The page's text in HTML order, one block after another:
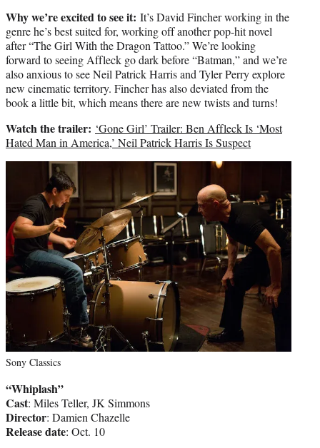
Why we’re excited to see it: It’s David Fincher working in the
genre he’s best suited for, working off another pop-hit novel
after “The Girl With the Dragon Tattoo.” We’re looking
forward to seeing Affleck go dark before “Batman,” and we’re
also anxious to see Neil Patrick Harris and Tyler Perry explore
new cinematic territory. Fincher has also deviated from the
book a little bit, which means there are new twists and turns!
Watch the trailer: ‘Gone Girl’ Trailer: Ben Affleck Is ‘Most
Hated Man in America,’ Neil Patrick Harris Is Suspect
Sony Classics
“Whiplash”
Cast: Miles Teller, JK Simmons
Director: Damien Chazelle
Release date: Oct. 10